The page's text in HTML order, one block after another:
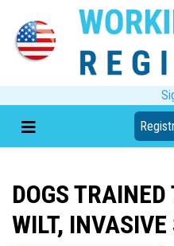
DOGS
WILT,